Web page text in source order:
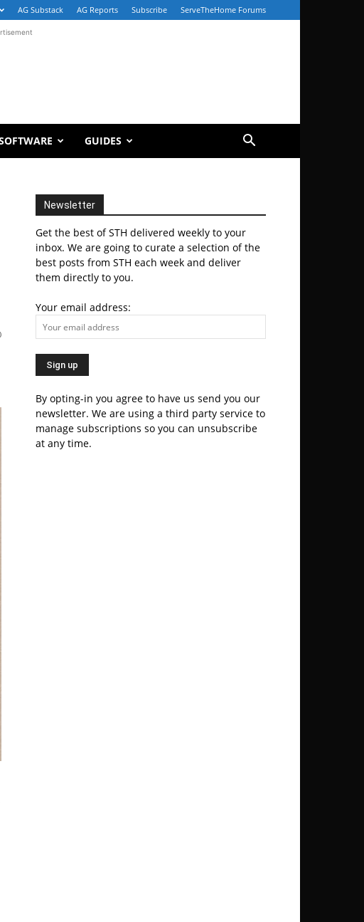
AG Substack AG Reports Subscribe ServeTheHome Forums
GUIDES
Newsletter
Get the best of STH delivered weekly to your
inbox. We are going to curate a selection of the
best posts from STH each week and deliver
them directly to you.
Your email address:
By opting-in you agree to have us send you our
newsletter. We are using a third party service to
manage subscriptions so you can unsubscribe
at any time.